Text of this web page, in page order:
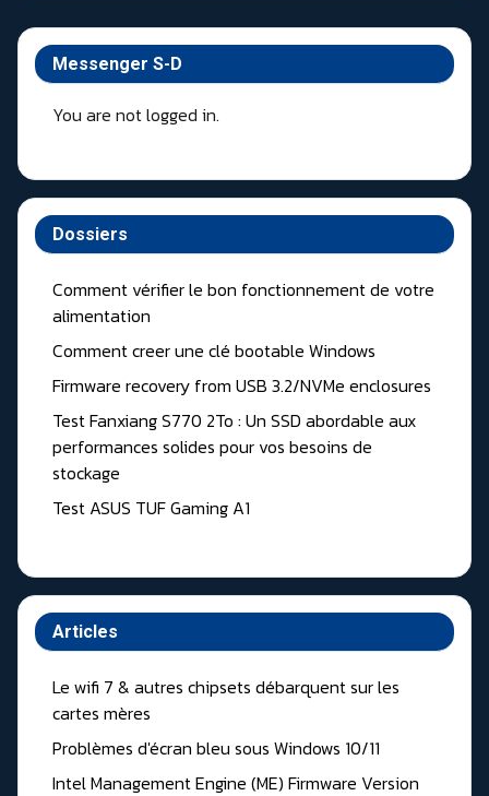
Messenger S-D
You are not logged in.
Dossiers
Comment vérifier le bon fonctionnement de votre
alimentation
Comment creer une clé bootable Windows
Firmware recovery from USB 3.2/NVMe enclosures
Test Fanxiang S770 2To : Un SSD abordable aux
performances solides pour vos besoins de
stockage
Test ASUS TUF Gaming A1
Articles
Le wifi 7 & autres chipsets débarquent sur les
cartes mères
Problèmes d'écran bleu sous Windows 10/11
Intel Management Engine (ME) Firmware Version